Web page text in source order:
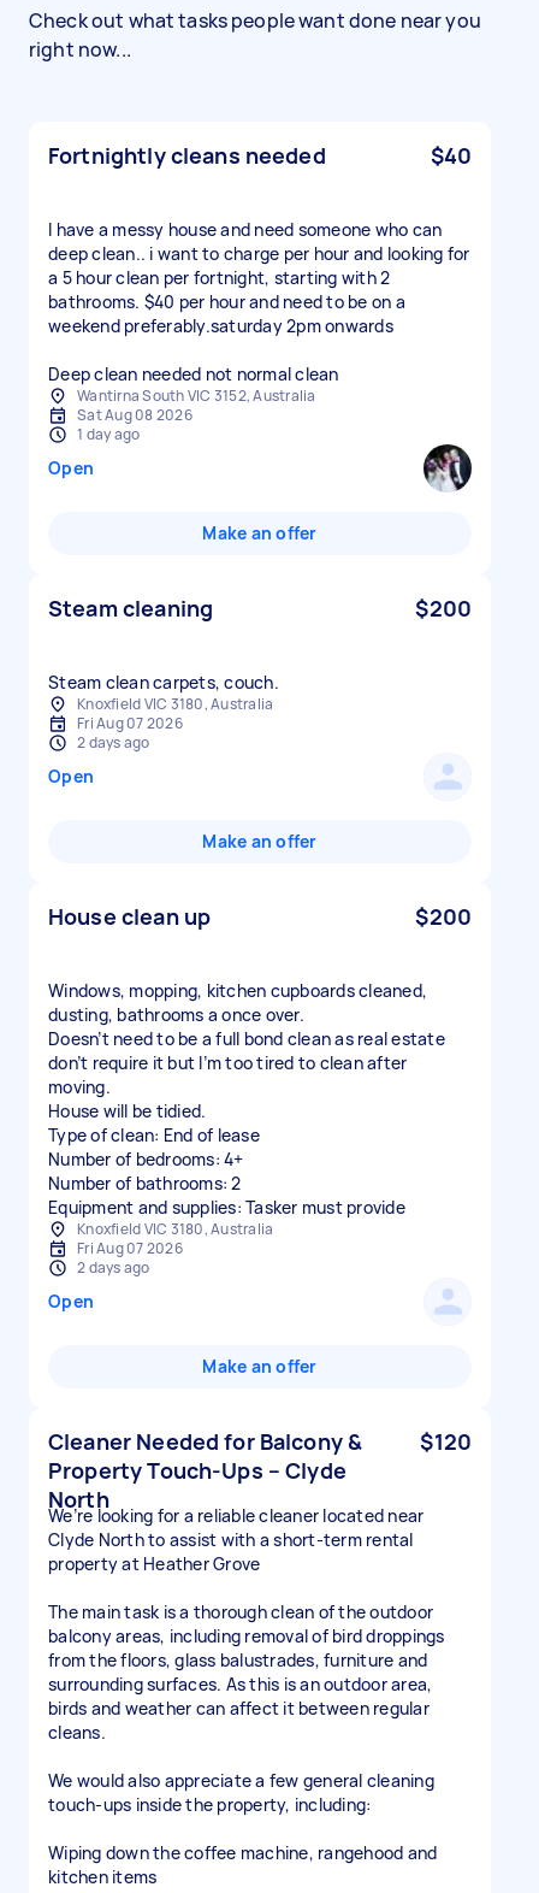
Check out what tasks people want done near you
right now...
Fortnightly cleans needed $40
I have a messy house and need someone who can
deep clean.. i want to charge per hour and looking for
a 5 hour clean per fortnight, starting with 2
bathrooms. $40 per hour and need to be on a
weekend preferably.saturday 2pm onwards
Deep clean needed not normal clean
Wantirna South VIC 3152, Australia
Sat Aug 08 2026
1 day ago
Open
Make an offer
Steam cleaning $200
Steam clean carpets, couch.
Knoxfield VIC 3180, Australia
Fri Aug 07 2026
2 days ago
Open
Make an offer
House clean up $200
Windows, mopping, kitchen cupboards cleaned,
dusting, bathrooms a once over.
Doesn’t need to be a full bond clean as real estate
don’t require it but I’m too tired to clean after
moving.
House will be tidied.
Type of clean: End of lease
Number of bedrooms: 4+
Number of bathrooms: 2
Equipment and supplies: Tasker must provide
Knoxfield VIC 3180, Australia
Fri Aug 07 2026
2 days ago
Open
Make an offer
Cleaner Needed for Balcony &
Property Touch-Ups – Clyde
North
$120
We’re looking for a reliable cleaner located near
Clyde North to assist with a short-term rental
property at Heather Grove
The main task is a thorough clean of the outdoor
balcony areas, including removal of bird droppings
from the floors, glass balustrades, furniture and
surrounding surfaces. As this is an outdoor area,
birds and weather can affect it between regular
cleans.
We would also appreciate a few general cleaning
touch-ups inside the property, including:
Wiping down the coffee machine, rangehood and
kitchen items